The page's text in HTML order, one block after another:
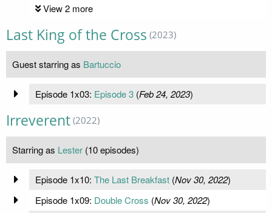
View 2 more
Last King of the Cross (2023)
Guest starring as Bartuccio
Episode 1x03: Episode 3(Feb 24, 2023)
Irreverent (2022)
Starring as Lester (10 episodes)
Episode 1x10: The Last Breakfast(Nov 30, 2022)
Episode 1x09: Double Cross (Nov 30, 2022)